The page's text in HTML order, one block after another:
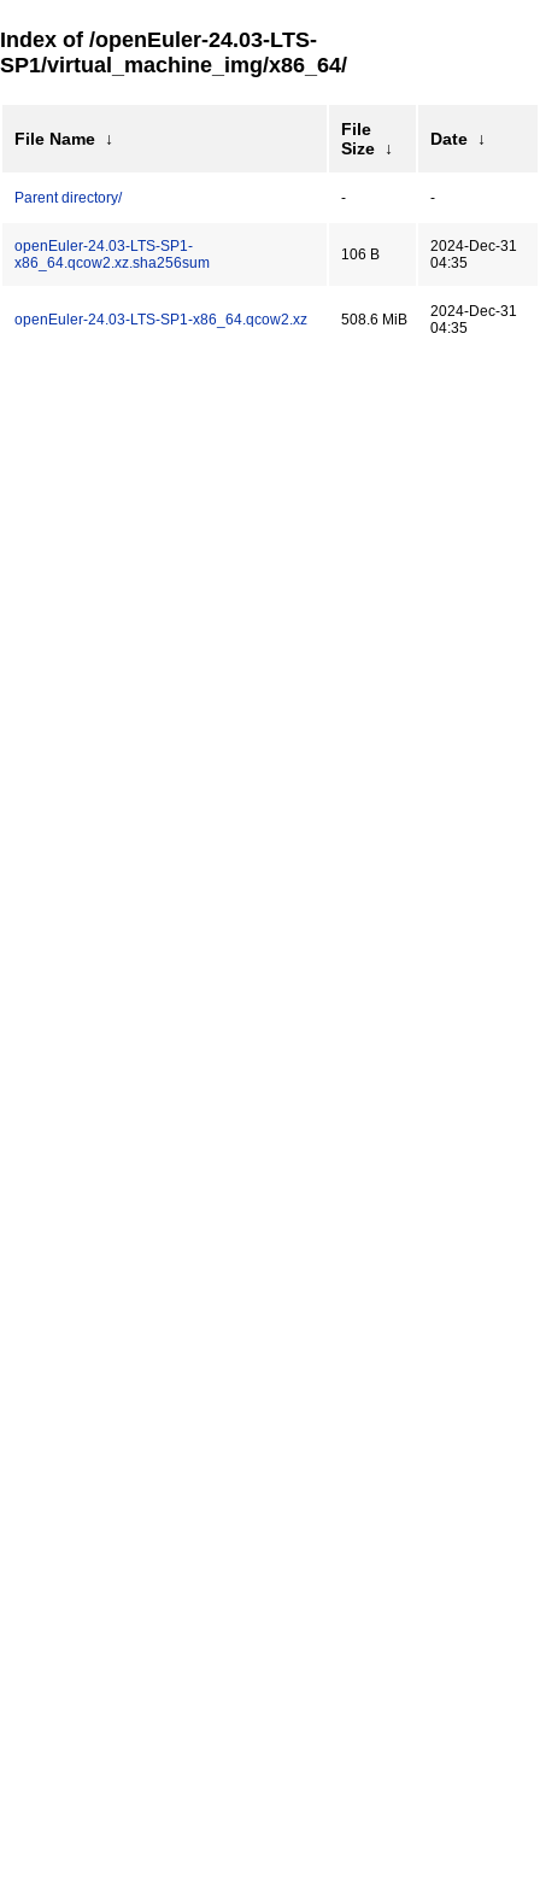
Index of /openEuler-24.03-LTS-
SP1/virtual_machine_img/x86_64/
File Name ↓
File
Size
↓ Date ↓
Parent directory/ - -
openEuler-24.03-LTS-SP1-
x86_64.qcow2.xz.sha256sum
106 B
2024-Dec-31
04:35
openEuler-24.03-LTS-SP1-x86_64.qcow2.xz 508.6 MiB
2024-Dec-31
04:35